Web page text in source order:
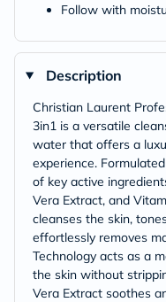
Follow with
Description
Christian Laurent
3in1 is a versatile
water that offers a
experience.
of key active
Vera Extract, and
cleanses the skin,
effortlessly removes
Technology acts as a
the skin without
Vera Extract soothes